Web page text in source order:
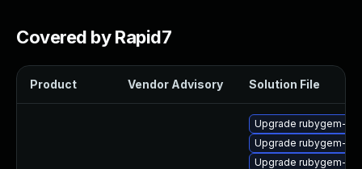
Covered by Rapid7
Product Vendor Advisory Solution File
Upgrade rubygem-
Upgrade rubygem-
Upgrade rubygem-